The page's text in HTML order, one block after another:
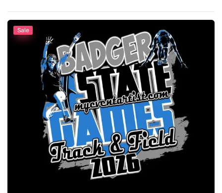
Sale